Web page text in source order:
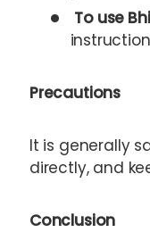
To use
Precautions
It is generally
directly, and
Conclusion